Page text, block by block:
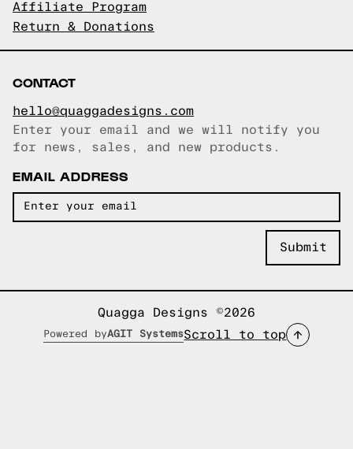
Affiliate Program
Return & Donations
CONTACT
hello@quaggadesigns.com
Email copied!
Enter your email and we will notify you
for news, sales, and new products.
EMAIL ADDRESS
Quagga Designs ©2026
Powered byAGIT SystemsScroll to top